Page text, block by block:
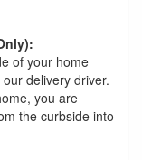
of your home
delivery driver.
you are
the curbside into